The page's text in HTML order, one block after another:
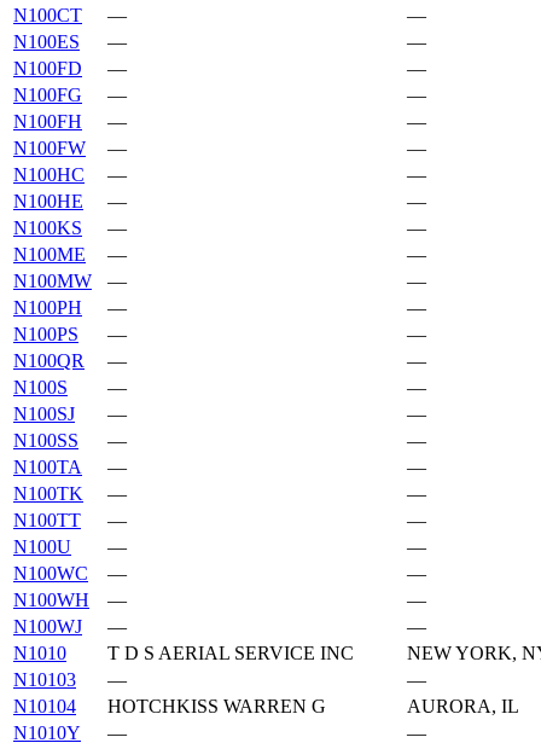
N100CT
— —
N100ES
— —
N100FD
— —
N100FG
— —
N100FH
— —
N100FW
— —
N100HC
— —
N100HE
— —
N100KS
— —
N100ME
— —
N100MW
— —
N100PH
— —
N100PS
— —
N100QR
— —
N100S
— —
N100SJ
— —
N100SS
— —
N100TA
— —
N100TK
— —
N100TT
— —
N100U
— —
N100WC
— —
N100WH
— —
N100WJ
— —
N1010
T D S AERIAL SERVICE INC NEW YORK,
N10103
— —
N10104
HOTCHKISS WARREN G AURORA, IL
N1010Y
— —